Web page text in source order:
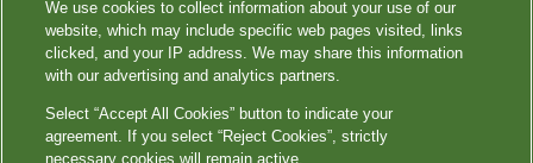
We use cookies to collect information about your use of our
website, which may include specific web pages visited, links
clicked, and your IP address. We may share this information
with our advertising and analytics partners.
Select “Accept All Cookies” button to indicate your
agreement. If you select “Reject Cookies”, strictly
necessary cookies will remain active.